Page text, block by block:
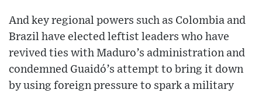
And key regional powers such as Colombia and
Brazil have elected leftist leaders who have
revived ties with Maduro’s administration and
condemned Guaidó’s attempt to bring it down
by using foreign pressure to spark a military